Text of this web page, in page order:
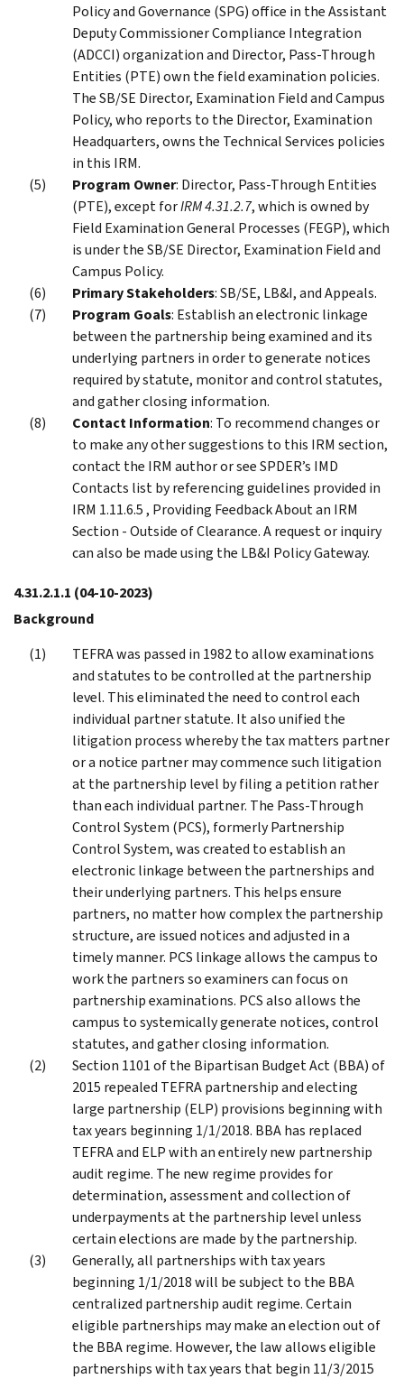
Policy and Governance (SPG) office in the Assistant
Deputy Commissioner Compliance Integration
(ADCCI) organization and Director, Pass-Through
Entities (PTE) own the field examination policies.
The SB/SE Director, Examination Field and Campus
Policy, who reports to the Director, Examination
Headquarters, owns the Technical Services policies
in this IRM.
Program Owner: Director, Pass-Through Entities
(PTE), except forIRM 4.31.2.7, which is owned by
Field Examination General Processes (FEGP), which
is under the SB/SE Director, Examination Field and
Campus Policy.
Primary Stakeholders: SB/SE, LB&I, and Appeals.
Program Goals: Establish an electronic linkage
between the partnership being examined and its
underlying partners in order to generate notices
required by statute, monitor and control statutes,
and gather closing information.
Contact Information: To recommend changes or
to make any other suggestions to this IRM section,
contact the IRM author or see SPDER’s IMD
Contacts list by referencing guidelines provided in
IRM 1.11.6.5 , Providing Feedback About an IRM
Section - Outside of Clearance. A request or inquiry
can also be made using the LB&I Policy Gateway.
4.31.2.1.1 (04-10-2023)
Background
TEFRA was passed in 1982 to allow examinations
and statutes to be controlled at the partnership
level. This eliminated the need to control each
individual partner statute. It also unified the
litigation process whereby the tax matters partner
or a notice partner may commence such litigation
at the partnership level by filing a petition rather
than each individual partner. The Pass-Through
Control System (PCS), formerly Partnership
Control System, was created to establish an
electronic linkage between the partnerships and
their underlying partners. This helps ensure
partners, no matter how complex the partnership
structure, are issued notices and adjusted in a
timely manner. PCS linkage allows the campus to
work the partners so examiners can focus on
partnership examinations. PCS also allows the
campus to systemically generate notices, control
statutes, and gather closing information.
Section 1101 of the Bipartisan Budget Act (BBA) of
2015 repealed TEFRA partnership and electing
large partnership (ELP) provisions beginning with
tax years beginning 1/1/2018. BBA has replaced
TEFRA and ELP with an entirely new partnership
audit regime. The new regime provides for
determination, assessment and collection of
underpayments at the partnership level unless
certain elections are made by the partnership.
Generally, all partnerships with tax years
beginning 1/1/2018 will be subject to the BBA
centralized partnership audit regime. Certain
eligible partnerships may make an election out of
the BBA regime. However, the law allows eligible
partnerships with tax years that begin 11/3/2015